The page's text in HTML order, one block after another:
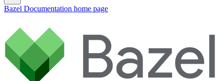
Bazel Documentation home page